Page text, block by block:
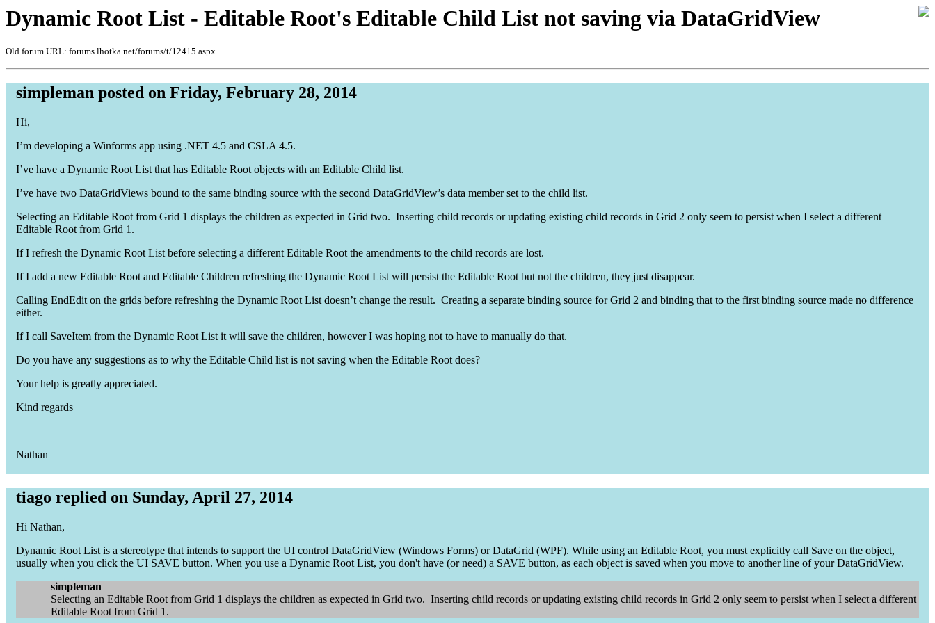
Dynamic Root List - Editable Root's Editable Child List not saving via DataGridView
Old forum URL: forums.lhotka.net/forums/t/12415.aspx
simpleman posted on Friday, February 28, 2014
Hi,
I’m developing a Winforms app using .NET 4.5 and CSLA 4.5.
I’ve have a Dynamic Root List that has Editable Root objects with an Editable Child list.
I’ve have two DataGridViews bound to the same binding source with the second DataGridView’s data member set to the child list.
Selecting an Editable Root from Grid 1 displays the children as expected in Grid two. Inserting child records or updating existing child records in Grid 2 only seem to persist when I select a different
Editable Root from Grid 1.
If I refresh the Dynamic Root List before selecting a different Editable Root the amendments to the child records are lost.
If I add a new Editable Root and Editable Children refreshing the Dynamic Root List will persist the Editable Root but not the children, they just disappear.
Calling EndEdit on the grids before refreshing the Dynamic Root List doesn’t change the result. Creating a separate binding source for Grid 2 and binding that to the first binding source made no difference
either.
If I call SaveItem from the Dynamic Root List it will save the children, however I was hoping not to have to manually do that.
Do you have any suggestions as to why the Editable Child list is not saving when the Editable Root does?
Your help is greatly appreciated.
Kind regards
Nathan
tiago replied on Sunday, April 27, 2014
Hi Nathan,
Dynamic Root List is a stereotype that intends to support the UI control DataGridView (Windows Forms) or DataGrid (WPF). While using an Editable Root, you must explicitly call Save on the object,
usually when you click the UI SAVE button. When you use a Dynamic Root List, you don't have (or need) a SAVE button, as each object is saved when you move to another line of your DataGridView.
simpleman
Selecting an Editable Root from Grid 1 displays the children as expected in Grid two. Inserting child records or updating existing child records in Grid 2 only seem to persist when I select a different
Editable Root from Grid 1.